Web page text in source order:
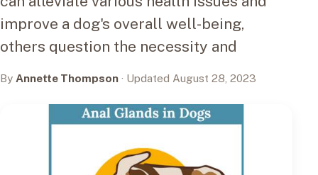
improve a dog's overall well-being,
others question the necessity and
By Annette Thompson · Updated August 28, 2023